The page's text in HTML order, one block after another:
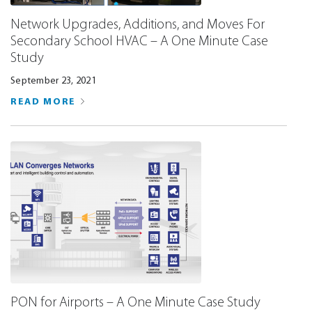
Network Upgrades, Additions, and Moves For
Secondary School HVAC – A One Minute Case
Study
September 23, 2021
READ MORE
PON for Airports – A One Minute Case Study